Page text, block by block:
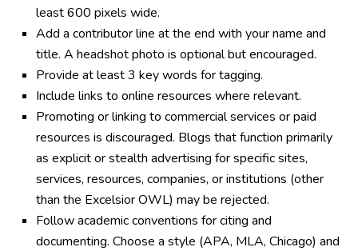
least 600 pixels wide.
Add a contributor line at the end with your name and
title. A headshot photo is optional but encouraged.
Provide at least 3 key words for tagging.
Include links to online resources where relevant.
Promoting or linking to commercial services or paid
resources is discouraged. Blogs that function primarily
as explicit or stealth advertising for specific sites,
services, resources, companies, or institutions (other
than the Excelsior OWL) may be rejected.
Follow academic conventions for citing and
documenting. Choose a style (APA, MLA, Chicago) and